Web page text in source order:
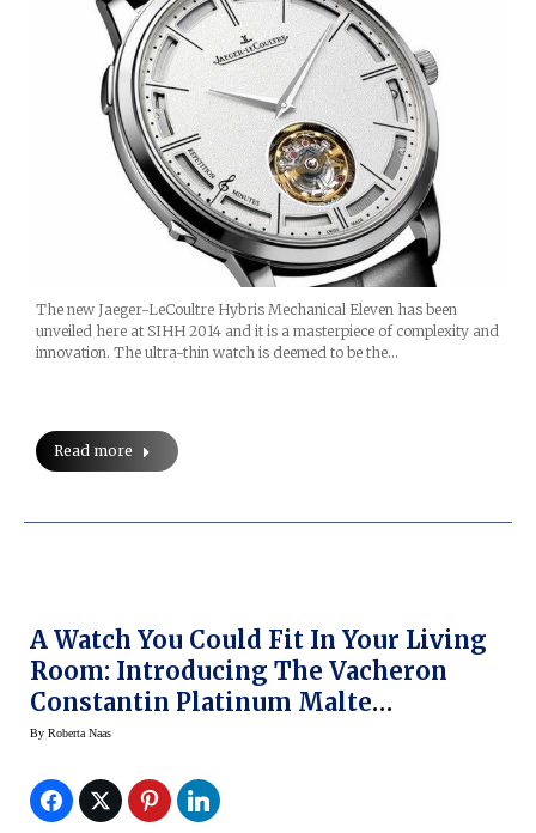
The new Jaeger-LeCoultre Hybris Mechanical Eleven has been
unveiled here at SIHH 2014 and it is a masterpiece of complexity and
innovation. The ultra-thin watch is deemed to be the…
Read more
A Watch You Could Fit In Your Living
Room: Introducing The Vacheron
Constantin Platinum Malte
Tourbillon At SIHH 2014
By Roberta Naas